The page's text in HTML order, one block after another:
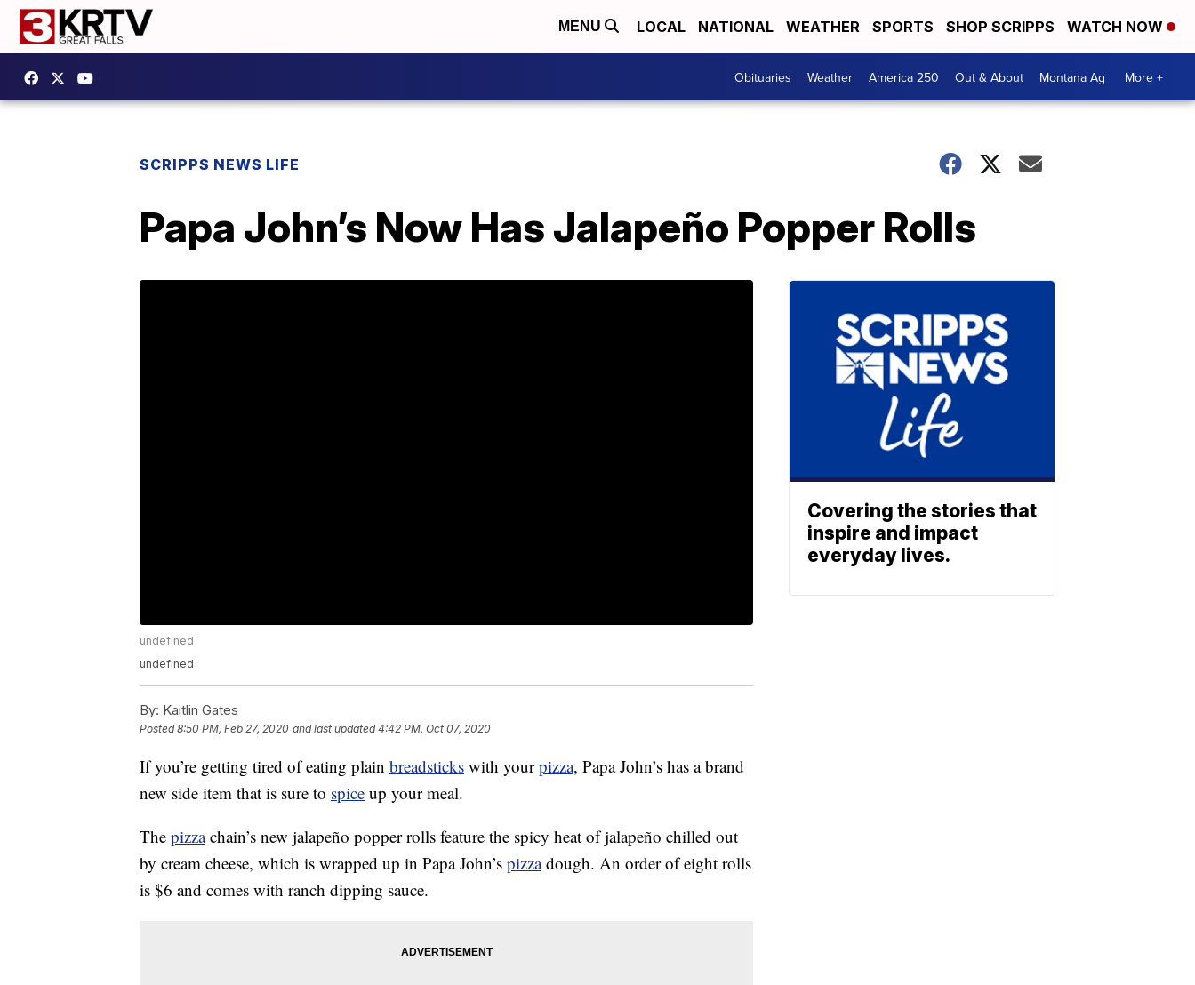
MENU LOCAL NATIONAL WEATHER SPORTS SHOP SCRIPPS WATCH NOW
Obituaries Weather America 250 Out & About Montana Ag More +
SCRIPPS NEWS LIFE
Papa John’s Now Has Jalapeño Popper Rolls
undefined
undefined
By: Kaitlin Gates
Posted8:50 PM, Feb 27, 2020 and last updated 4:42 PM, Oct 07, 2020
If you’re getting tired of eating plain breadsticks with yourpizza, Papa John’s has a brand
new side item that is sure to spice up your meal.
The pizzachain’s new jalapeño popper rolls feature the spicy heat of jalapeño chilled out
by cream cheese, which is wrapped up in Papa John’s pizzadough. An order of eight rolls
is $6 and comes with ranch dipping sauce.
Covering the stories that
inspire and impact
everyday lives.